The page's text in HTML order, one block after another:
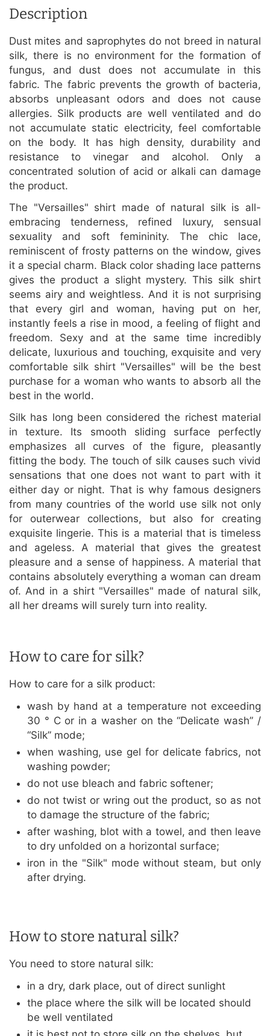
Description
Dust mites and saprophytes do not breed in natural
silk, there is no environment for the formation of
fungus, and dust does not accumulate in this
fabric. The fabric prevents the growth of bacteria,
absorbs unpleasant odors and does not cause
allergies. Silk products are well ventilated and do
not accumulate static electricity, feel comfortable
on the body. It has high density, durability and
resistance to vinegar and alcohol. Only a
concentrated solution of acid or alkali can damage
the product.
The "Versailles" shirt made of natural silk is all-
embracing tenderness, refined luxury, sensual
sexuality and soft femininity. The chic lace,
reminiscent of frosty patterns on the window, gives
it a special charm. Black color shading lace patterns
gives the product a slight mystery. This silk shirt
seems airy and weightless. And it is not surprising
that every girl and woman, having put on her,
instantly feels a rise in mood, a feeling of flight and
freedom. Sexy and at the same time incredibly
delicate, luxurious and touching, exquisite and very
comfortable silk shirt "Versailles" will be the best
purchase for a woman who wants to absorb all the
best in the world.
Silk has long been considered the richest material
in texture. Its smooth sliding surface perfectly
emphasizes all curves of the figure, pleasantly
fitting the body. The touch of silk causes such vivid
sensations that one does not want to part with it
either day or night. That is why famous designers
from many countries of the world use silk not only
for outerwear collections, but also for creating
exquisite lingerie. This is a material that is timeless
and ageless. A material that gives the greatest
pleasure and a sense of happiness. A material that
contains absolutely everything a woman can dream
of. And in a shirt "Versailles" made of natural silk,
all her dreams will surely turn into reality.
How to care for silk?
How to care for a silk product:
wash by hand at a temperature not exceeding
30 ° C or in a washer on the “Delicate wash” /
“Silk” mode;
when washing, use gel for delicate fabrics, not
washing powder;
do not use bleach and fabric softener;
do not twist or wring out the product, so as not
to damage the structure of the fabric;
after washing, blot with a towel, and then leave
to dry unfolded on a horizontal surface;
iron in the "Silk" mode without steam, but only
after drying.
How to store natural silk?
You need to store natural silk:
in a dry, dark place, out of direct sunlight
the place where the silk will be located should
be well ventilated